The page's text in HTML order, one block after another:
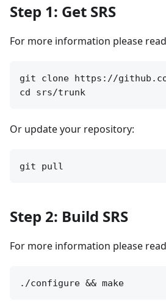
Step 1: Get SRS
For more information please read
git clone https://
Or update your repository:
Step 2: Build SRS
For more information please read